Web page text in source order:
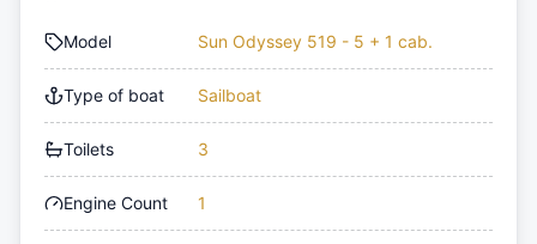
Model Sun Odyssey 519 - 5 + 1 cab.
Type of boat Sailboat
Toilets 3
Engine Count 1